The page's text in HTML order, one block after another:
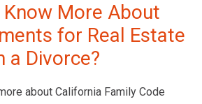
More About
for Real Estate
a Divorce?
about California Family Code